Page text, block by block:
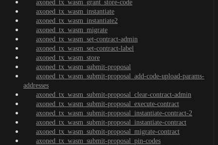
axoned_tx_wasm_grant_store-code
axoned_tx_wasm_instantiate
axoned_tx_wasm_instantiate2
axoned_tx_wasm_migrate
axoned_tx_wasm_set-contract-admin
axoned_tx_wasm_set-contract-label
axoned_tx_wasm_store
axoned_tx_wasm_submit-proposal
axoned_tx_wasm_submit-proposal_add-code-upload-params-
addresses
axoned_tx_wasm_submit-proposal_clear-contract-admin
axoned_tx_wasm_submit-proposal_execute-contract
axoned_tx_wasm_submit-proposal_instantiate-contract-2
axoned_tx_wasm_submit-proposal_instantiate-contract
axoned_tx_wasm_submit-proposal_migrate-contract
axoned_tx_wasm_submit-proposal_pin-codes